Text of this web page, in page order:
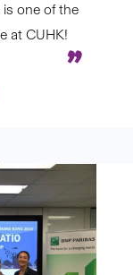
one of the
at CUHK!